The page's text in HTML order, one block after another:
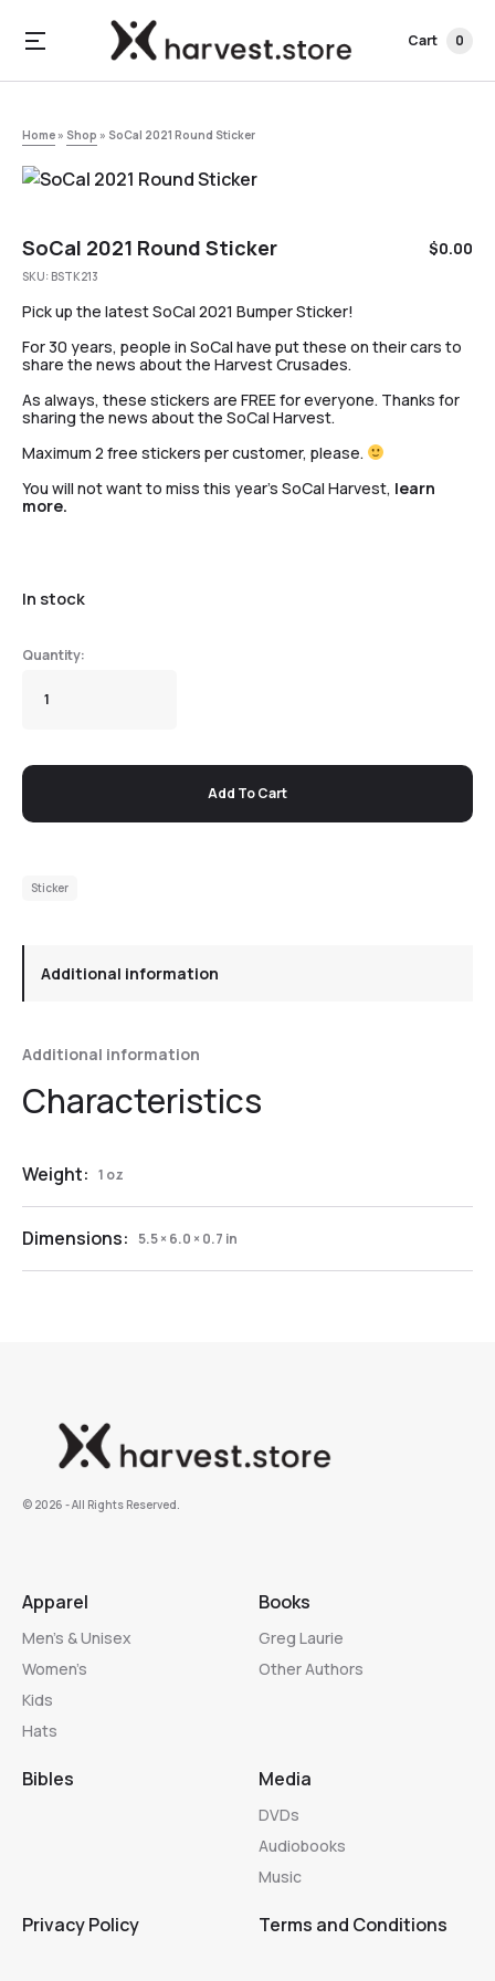
Cart 0
Home » Shop » SoCal 2021 Round Sticker
SoCal 2021 Round Sticker $0.00
SKU: BSTK213
Pick up the latest SoCal 2021 Bumper Sticker!
For 30 years, people in SoCal have put these on their cars to
share the news about the Harvest Crusades.
As always, these stickers are FREE for everyone. Thanks for
sharing the news about the SoCal Harvest.
Maximum 2 free stickers per customer, please.
You will not want to miss this year’s SoCal Harvest, learn
more.
In stock
Add To Cart
Sticker
Additional information
Additional information
Weight: 1 oz
Dimensions: 5.5 × 6.0 × 0.7 in
©️ 2026 - All Rights Reserved.
Apparel
Men’s & Unisex
Women’s
Kids
Hats
Books
Greg Laurie
Other Authors
Bibles Media
DVDs
Audiobooks
Music
Privacy Policy Terms and Conditions